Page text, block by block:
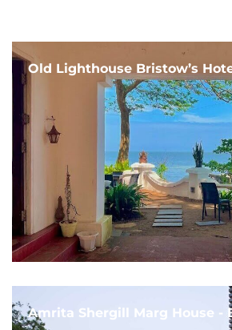
Old Lighthouse Bristow’s
Amrita Shergill Marg House -